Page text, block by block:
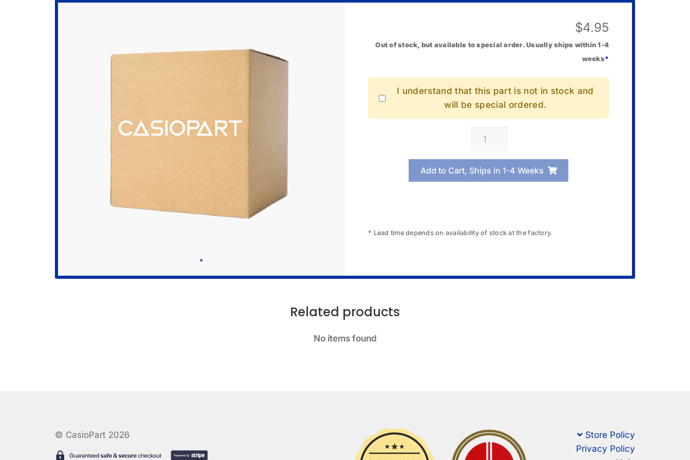
$4.95
Out of stock, but available to special order. Usually ships within 1-4
weeks*
I understand that this part is not in stock and
will be special ordered.
Casio
Case/Lower
quantity
Add to Cart, Ships in 1-4 Weeks
* Lead time depends on availability of stock at the factory.
Related products
No items found
© CasioPart 2026
Store Policy
Privacy Policy